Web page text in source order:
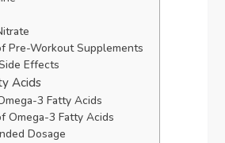
Pre-Workout Supplements
Effects
Acids
3 Fatty Acids
Omega-3 Fatty Acids
Dosage